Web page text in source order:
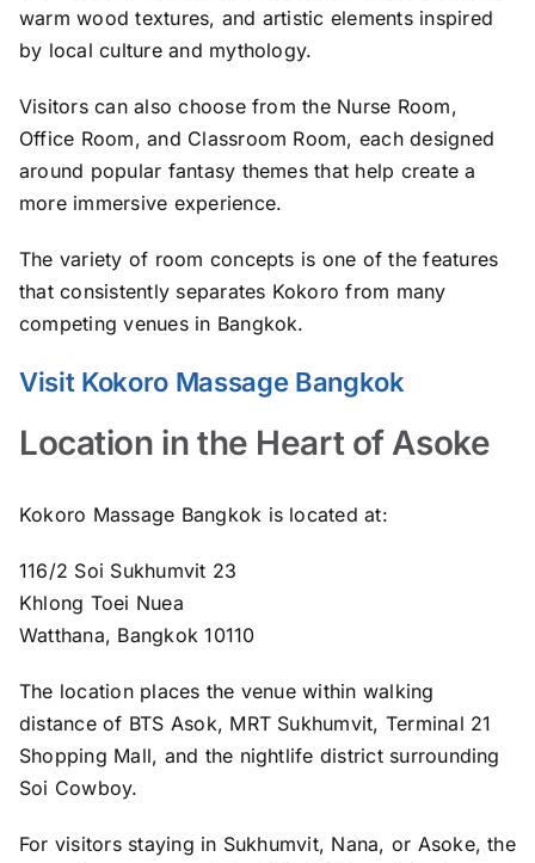
warm wood textures, and artistic elements inspired
by local culture and mythology.
Visitors can also choose from the Nurse Room,
Office Room, and Classroom Room, each designed
around popular fantasy themes that help create a
more immersive experience.
The variety of room concepts is one of the features
that consistently separates Kokoro from many
competing venues in Bangkok.
Visit Kokoro Massage Bangkok
Location in the Heart of Asoke
Kokoro Massage Bangkok is located at:
116/2 Soi Sukhumvit 23
Khlong Toei Nuea
Watthana, Bangkok 10110
The location places the venue within walking
distance of BTS Asok, MRT Sukhumvit, Terminal 21
Shopping Mall, and the nightlife district surrounding
Soi Cowboy.
For visitors staying in Sukhumvit, Nana, or Asoke, the